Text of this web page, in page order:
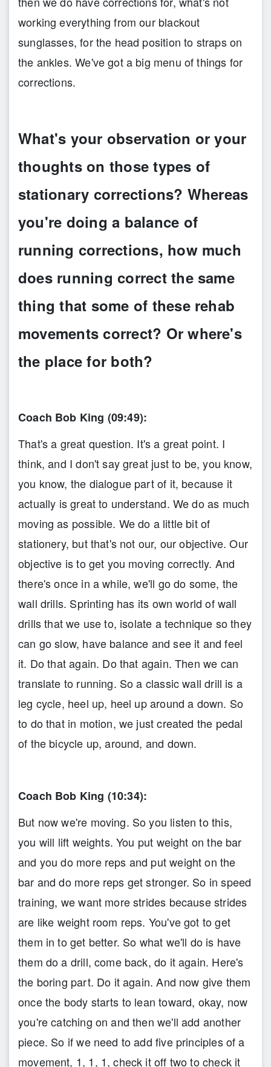
working everything from our blackout
sunglasses, for the head position to straps on
the ankles. We've got a big menu of things for
corrections.
What's your observation or your
thoughts on those types of
stationary corrections? Whereas
you're doing a balance of
running corrections, how much
does running correct the same
thing that some of these rehab
movements correct? Or where's
the place for both?
Coach Bob King (09:49):
That's a great question. It's a great point. I
think, and I don't say great just to be, you know,
you know, the dialogue part of it, because it
actually is great to understand. We do as much
moving as possible. We do a little bit of
stationery, but that's not our, our objective. Our
objective is to get you moving correctly. And
there's once in a while, we'll go do some, the
wall drills. Sprinting has its own world of wall
drills that we use to, isolate a technique so they
can go slow, have balance and see it and feel
it. Do that again. Do that again. Then we can
translate to running. So a classic wall drill is a
leg cycle, heel up, heel up around a down. So
to do that in motion, we just created the pedal
of the bicycle up, around, and down.
Coach Bob King (10:34):
But now we're moving. So you listen to this,
you will lift weights. You put weight on the bar
and you do more reps and put weight on the
bar and do more reps get stronger. So in speed
training, we want more strides because strides
are like weight room reps. You've got to get
them in to get better. So what we'll do is have
them do a drill, come back, do it again. Here's
the boring part. Do it again. And now give them
once the body starts to lean toward, okay, now
you're catching on and then we'll add another
piece. So if we need to add five principles of a
movement, 1, 1, 1, check it off two to check it